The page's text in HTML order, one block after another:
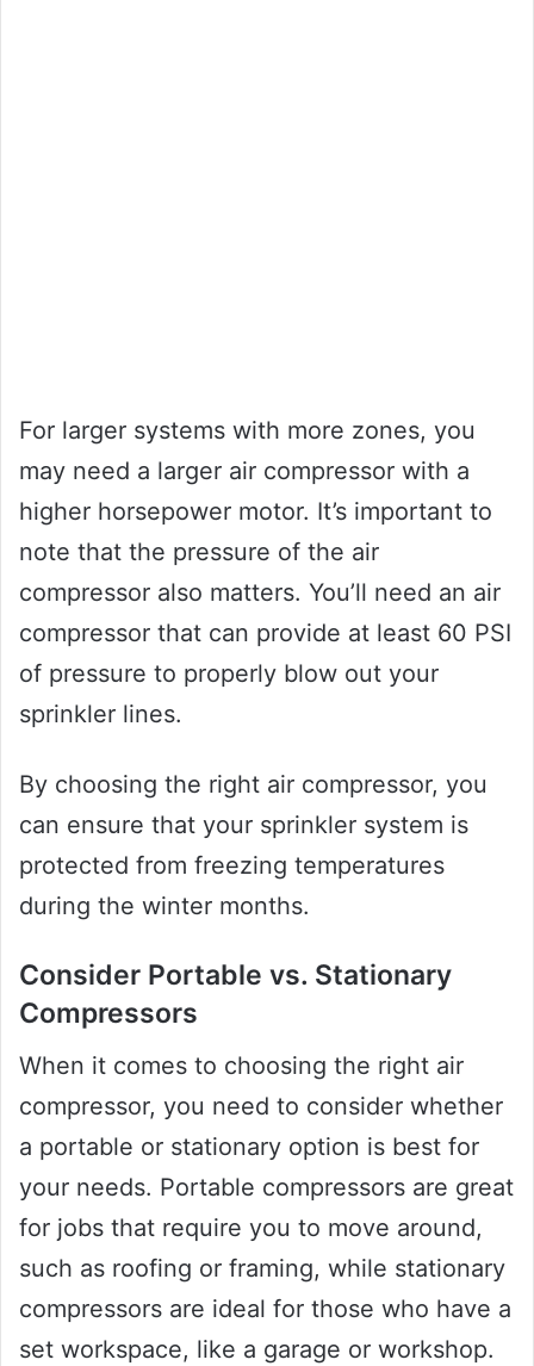
For larger systems with more zones, you
may need a larger air compressor with a
higher horsepower motor. It’s important to
note that the pressure of the air
compressor also matters. You’ll need an air
compressor that can provide at least 60 PSI
of pressure to properly blow out your
sprinkler lines.
By choosing the right air compressor, you
can ensure that your sprinkler system is
protected from freezing temperatures
during the winter months.
Consider Portable vs. Stationary
Compressors
When it comes to choosing the right air
compressor, you need to consider whether
a portable or stationary option is best for
your needs. Portable compressors are great
for jobs that require you to move around,
such as roofing or framing, while stationary
compressors are ideal for those who have a
set workspace, like a garage or workshop.